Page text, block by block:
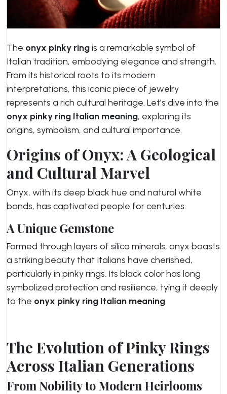
The onyx pinky ringis a remarkable symbol of
Italian tradition, embodying elegance and strength.
From its historical roots to its modern
interpretations, this iconic piece of jewelry
represents a rich cultural heritage. Let’s dive into the
onyx pinky ring Italian meaning, exploring its
origins, symbolism, and cultural importance.
Origins of Onyx: A Geological
and Cultural Marvel
Onyx, with its deep black hue and natural white
bands, has captivated people for centuries.
A Unique Gemstone
Formed through layers of silica minerals, onyx boasts
a striking beauty that Italians have cherished,
particularly in pinky rings. Its black color has long
symbolized protection and resilience, tying it deeply
to the onyx pinky ring Italian meaning.
The Evolution of Pinky Rings
Across Italian Generations
From Nobility to Modern Heirlooms